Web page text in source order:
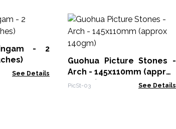
- 2
See Details
Guohua Picture Stones -
Arch - 145x110mm (approx
140gm)
PicSt-03 See Details